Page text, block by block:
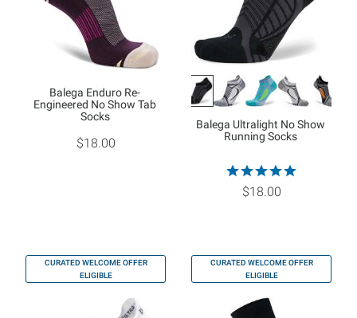
Balega Enduro Re-
Engineered No Show Tab
Socks
$18.00
Balega Ultralight No Show
Running Socks
$18.00
CURATED WELCOME OFFER
ELIGIBLE
CURATED WELCOME OFFER
ELIGIBLE